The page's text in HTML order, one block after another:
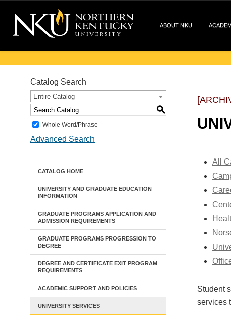
ABOUT NKU
Catalog Search
Entire Catalog
S
Whole Word/Phrase
Advanced Search
CATALOG HOME
UNIVERSITY AND GRADUATE EDUCATION
INFORMATION
GRADUATE PROGRAMS APPLICATION AND
ADMISSION REQUIREMENTS
GRADUATE PROGRAMS PROGRESSION TO
DEGREE
DEGREE AND CERTIFICATE EXIT PROGRAM
REQUIREMENTS
ACADEMIC SUPPORT AND POLICIES
UNIVERSITY SERVICES
All
Student
services